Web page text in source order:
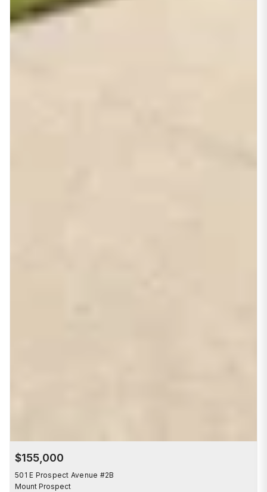
$155,000
501 E Prospect Avenue #2B
Mount Prospect